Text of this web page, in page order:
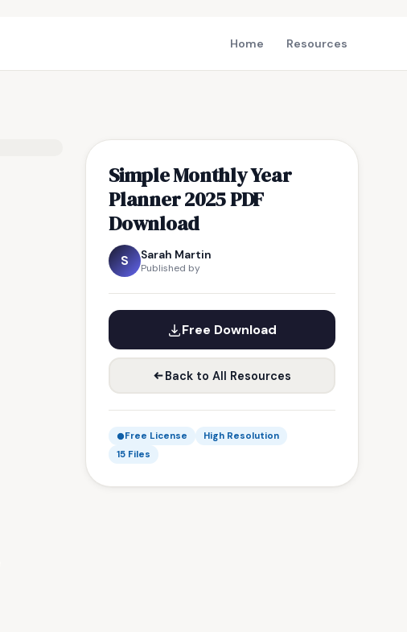
Home Resources
Simple Monthly Year
Planner 2025 PDF
Download
S Sarah Martin
Published by
Free Download
Back to All Resources
Free License
High Resolution
15 Files